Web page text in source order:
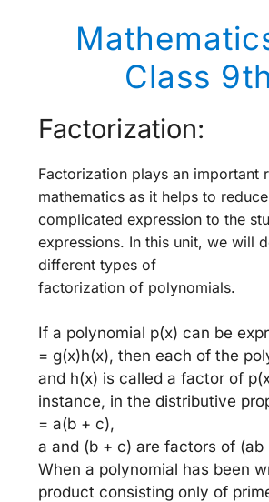
Class
Factorization:
Factorization plays an important
mathematics as it helps to
complicated expression to the
expressions. In this unit, we will
different types of
factorization of polynomials.
If a polynomial p(x) can be
= g(x)h(x), then each of the
and h(x) is called a factor of
instance, in the distributive
= a(b + c),
a and (b + c) are factors of (ab
When a polynomial has been
product consisting only of